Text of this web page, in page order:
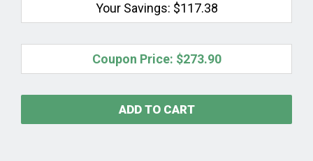
Your Savings: $117.38
Coupon Price: $273.90
ADD TO CART